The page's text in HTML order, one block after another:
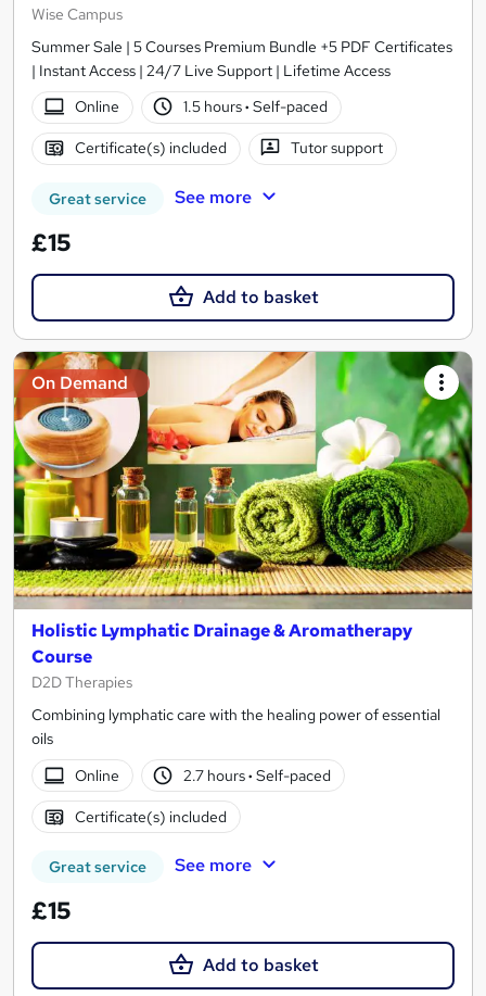
Wise Campus
Summer Sale | 5 Courses Premium Bundle +5 PDF Certificates
| Instant Access | 24/7 Live Support | Lifetime Access
Online
1.5 hours· Self-paced
Certificate(s) included Tutor support
Great service See more
£15
Add to basket
On Demand
Holistic Lymphatic Drainage & Aromatherapy
Course
D2D Therapies
Combining lymphatic care with the healing power of essential
oils
Online
2.7 hours· Self-paced
Certificate(s) included
Great service See more
£15
Add to basket